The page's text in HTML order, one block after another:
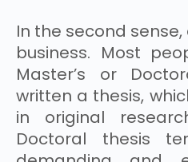
In the second
business. Most
Master’s or
written a thesis,
in original
Doctoral thesis